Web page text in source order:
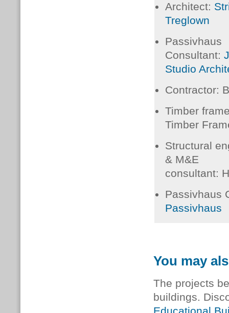
Architect:
Treglown
Passivhaus
Consultant:
Studio
Contractor:
Timber
Timber
Structural
& M&E
consultant:
Passivhaus
Passivhaus
You may
The projects
buildings.